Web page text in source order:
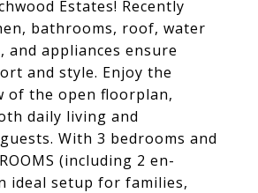
Estates! Recently
bathrooms, roof, water
and appliances ensure
and style. Enjoy the
of the open floorplan,
daily living and
With 3 bedrooms and
(including 2 en-
ideal setup for families,